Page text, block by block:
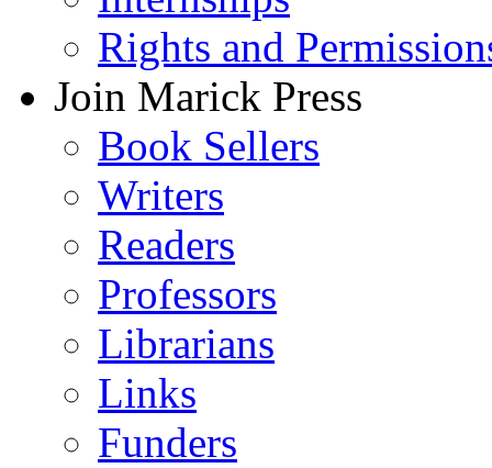
Rights and
Join Marick Press
Book Sellers
Writers
Readers
Professors
Librarians
Links
Funders